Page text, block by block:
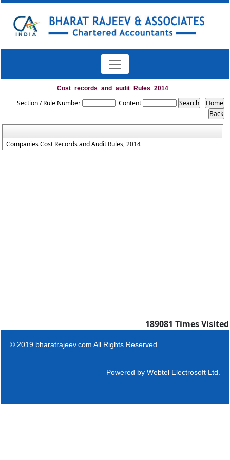
Cost_records_and_audit_Rules_2014
Section / Rule Number Content
Companies Cost Records and Audit Rules, 2014
189081 Times Visited
© 2019 bharatrajeev.com All Rights Reserved
Powered by Webtel Electrosoft Ltd.